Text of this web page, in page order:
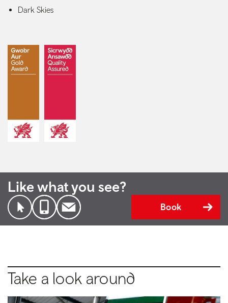
Dark Skies
Like what you see?
Book
Take a look around